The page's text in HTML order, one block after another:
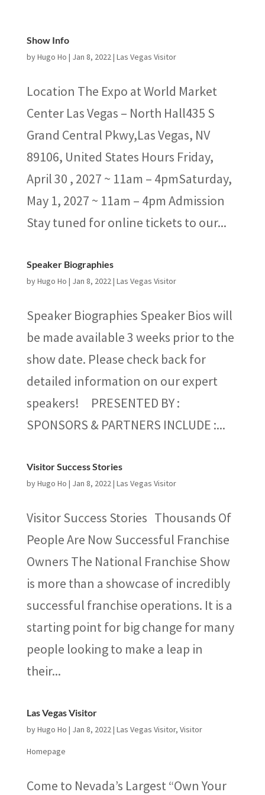
Show Info
byHugo Ho | Jan 8, 2022| Las Vegas Visitor
Location The Expo at World Market
Center Las Vegas – North Hall435 S
Grand Central Pkwy,Las Vegas, NV
89106, United States Hours Friday,
April 30 , 2027 ~ 11am – 4pmSaturday,
May 1, 2027 ~ 11am – 4pm Admission
Stay tuned for online tickets to our...
Speaker Biographies
byHugo Ho | Jan 8, 2022| Las Vegas Visitor
Speaker Biographies Speaker Bios will
be made available 3 weeks prior to the
show date. Please check back for
detailed information on our expert
speakers! PRESENTED BY :
SPONSORS & PARTNERS INCLUDE :...
Visitor Success Stories
byHugo Ho | Jan 8, 2022| Las Vegas Visitor
Visitor Success Stories Thousands Of
People Are Now Successful Franchise
Owners The National Franchise Show
is more than a showcase of incredibly
successful franchise operations. It is a
starting point for big change for many
people looking to make a leap in
their...
Las Vegas Visitor
byHugo Ho | Jan 8, 2022| Las Vegas Visitor, Visitor
Homepage
Come to Nevada’s Largest “Own Your